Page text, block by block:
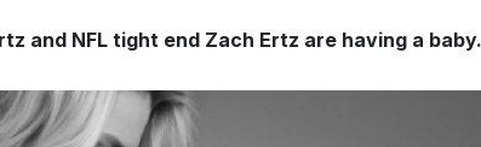
and NFL tight end Zach Ertz are having a baby.